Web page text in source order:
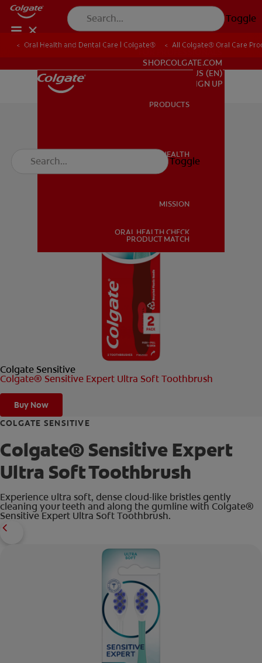
Toggle
ORAL HEALTH
FOR PROFESSIONALS
SHOP.COLGATE.COM
US (EN)
SIGN UP
PRODUCTS
ORAL HEALTH
MISSION
ORAL HEALTH CHECK
PRODUCT MATCH
Toggle
Oral Health and Dental Care | Colgate® All Colgate® Oral Care
Colgate Sensitive
Colgate® Sensitive Expert Ultra Soft Toothbrush
Buy Now
COLGATE SENSITIVE
Colgate® Sensitive Expert
Ultra Soft Toothbrush
Experience ultra soft, dense cloud-like bristles gently
cleaning your teeth and along the gumline with Colgate®
Sensitive Expert Ultra Soft Toothbrush.